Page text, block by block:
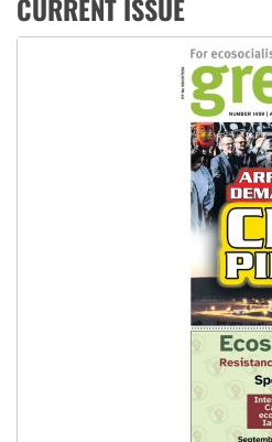
CURRENT ISSUE